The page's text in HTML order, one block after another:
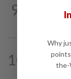
9
Trump
AI industry
10
US
Bunq's
Why
the-